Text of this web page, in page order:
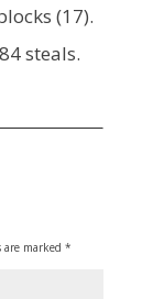
(17).
steals.
are marked *